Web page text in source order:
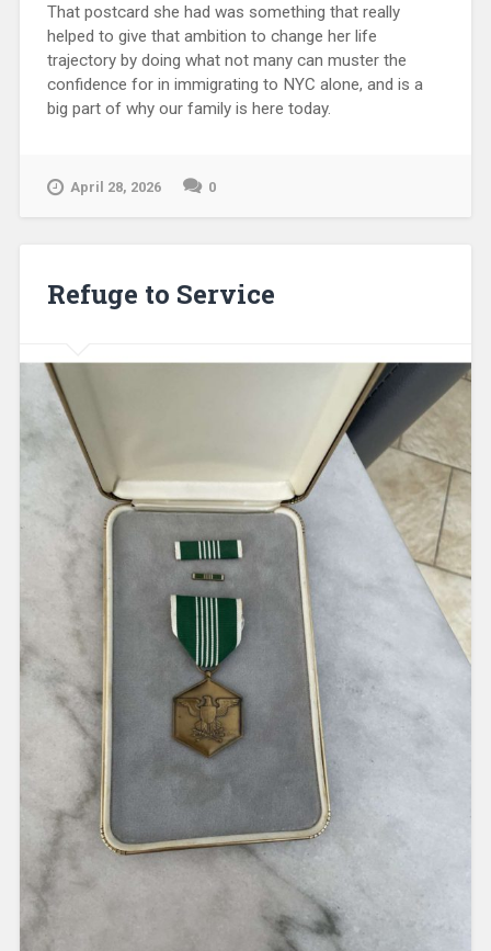
That postcard she had was something that really
helped to give that ambition to change her life
trajectory by doing what not many can muster the
confidence for in immigrating to NYC alone, and is a
big part of why our family is here today.
April 28, 2026 0
Refuge to Service